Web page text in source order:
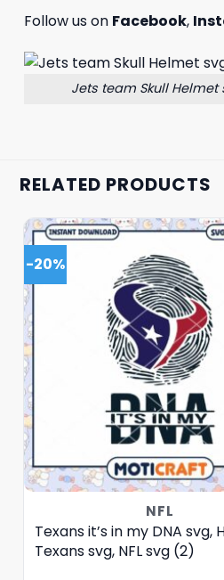
Follow us on Facebook,
Jets team Skull Helmet
RELATED PRODUCTS
-20%
NFL
Texans it’s in my DNA svg,
Texans svg, NFL svg (2)